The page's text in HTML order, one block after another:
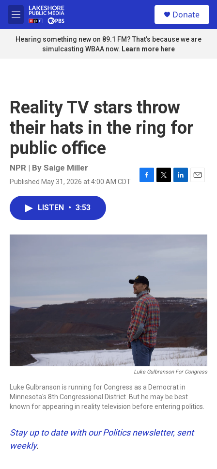
Skip to main content
M
e
n
u
Donate
Hearing something new on 89.1 FM? That's because we are
simulcasting WBAA now. Learn more here
Reality TV stars throw
their hats in the ring for
public office
NPR | By Saige Miller
Published May 31, 2026 at 4:00 AM CDT
F
o
T
r
L
I
E
LISTEN • 3:53
Luke Gulbranson For Congress
Luke Gulbranson is running for Congress as a Democrat in
Minnesota's 8th Congressional District. But he may be best
known for appearing in reality television before entering politics.
Stay up to date with our Politics newsletter, sent
weekly.